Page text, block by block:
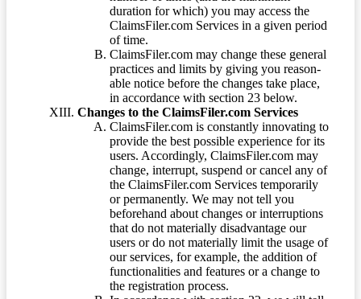
duration for which) you may access the
ClaimsFiler.com Services in a given period
of time.
ClaimsFiler.com may change these general
practices and limits by giving you reason-
able notice before the changes take place,
in accordance with section 23 below.
Changes to the ClaimsFiler.com Services
ClaimsFiler.com is constantly innovating to
provide the best possible experience for its
users. Accordingly, ClaimsFiler.com may
change, interrupt, suspend or cancel any of
the ClaimsFiler.com Services temporarily
or permanently. We may not tell you
beforehand about changes or interruptions
that do not materially disadvantage our
users or do not materially limit the usage of
our services, for example, the addition of
functionalities and features or a change to
the registration process.